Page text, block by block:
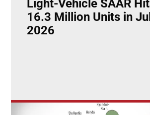
Light-Vehicle SAAR
16.3 Million Units in
2026